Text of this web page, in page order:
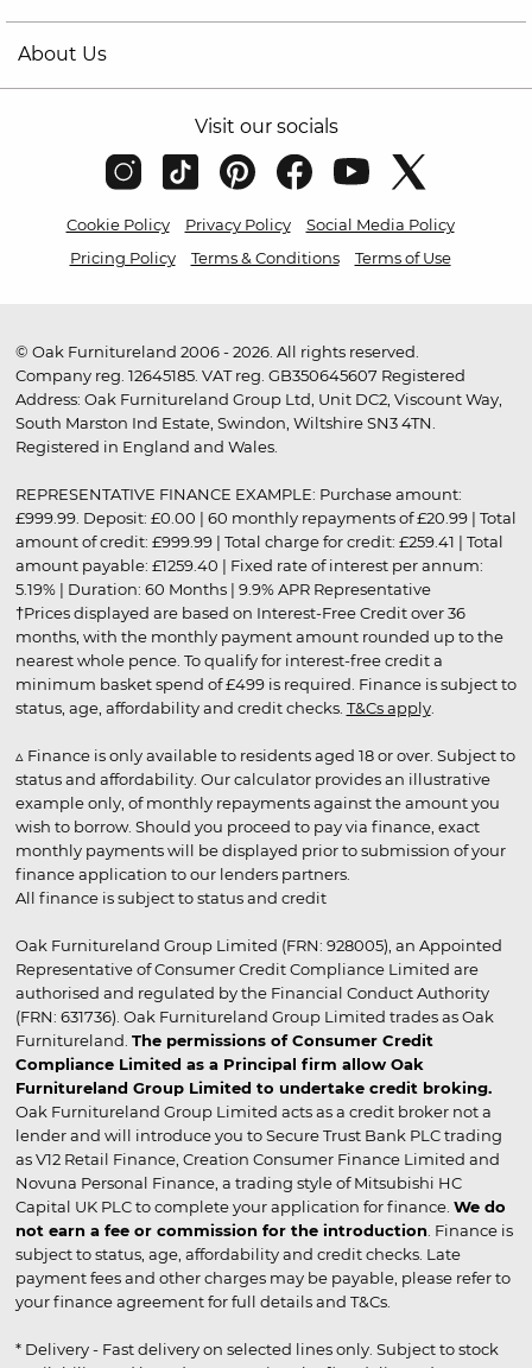
About Us
Visit our socials
Cookie Policy Privacy Policy
Social Media Policy
Pricing Policy
Terms & Conditions Terms of Use
© Oak Furnitureland 2006 - 2026. All rights reserved.
Company reg. 12645185. VAT reg. GB350645607 Registered
Address: Oak Furnitureland Group Ltd, Unit DC2, Viscount Way,
South Marston Ind Estate, Swindon, Wiltshire SN3 4TN.
Registered in England and Wales.
REPRESENTATIVE FINANCE EXAMPLE: Purchase amount:
£999.99. Deposit: £0.00 | 60 monthly repayments of £20.99 | Total
amount of credit: £999.99 | Total charge for credit: £259.41 | Total
amount payable: £1259.40 | Fixed rate of interest per annum:
5.19% | Duration: 60 Months | 9.9% APR Representative
†Prices displayed are based on Interest-Free Credit over 36
months, with the monthly payment amount rounded up to the
nearest whole pence. To qualify for interest-free credit a
minimum basket spend of £499 is required. Finance is subject to
status, age, affordability and credit checks. T&Cs apply.
▵ Finance is only available to residents aged 18 or over. Subject to
status and affordability. Our calculator provides an illustrative
example only, of monthly repayments against the amount you
wish to borrow. Should you proceed to pay via finance, exact
monthly payments will be displayed prior to submission of your
finance application to our lenders partners.
All finance is subject to status and credit
Oak Furnitureland Group Limited (FRN: 928005), an Appointed
Representative of Consumer Credit Compliance Limited are
authorised and regulated by the Financial Conduct Authority
(FRN: 631736). Oak Furnitureland Group Limited trades as Oak
Furnitureland. The permissions of Consumer Credit
Compliance Limited as a Principal firm allow Oak
Furnitureland Group Limited to undertake credit broking.
Oak Furnitureland Group Limited acts as a credit broker not a
lender and will introduce you to Secure Trust Bank PLC trading
as V12 Retail Finance, Creation Consumer Finance Limited and
Novuna Personal Finance, a trading style of Mitsubishi HC
Capital UK PLC to complete your application for finance. We do
not earn a fee or commission for the introduction . Finance is
subject to status, age, affordability and credit checks. Late
payment fees and other charges may be payable, please refer to
your finance agreement for full details and T&Cs.
* Delivery - Fast delivery on selected lines only. Subject to stock